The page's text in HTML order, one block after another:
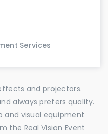
Services
and projectors.
always prefers quality.
and visual equipment
the Real Vision Event